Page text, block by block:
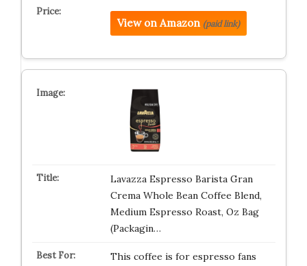
View on Amazon (paid link)
Lavazza Espresso Barista Gran
Crema Whole Bean Coffee Blend,
Medium Espresso Roast, Oz Bag
(Packagin…
This coffee is for espresso fans